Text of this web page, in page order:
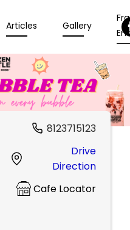
Articles Gallery
8123715123
Drive
Direction
Cafe Locator